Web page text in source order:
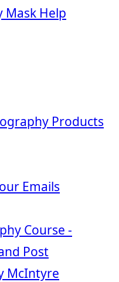
Mask Help
Products
Emails
Course -
Post
McIntyre